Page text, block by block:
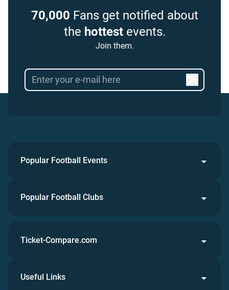
70,000 Fans get notified about
the hottestevents.
Join them.
Popular Football Events
Popular Football Clubs
Ticket-Compare.com
Useful Links